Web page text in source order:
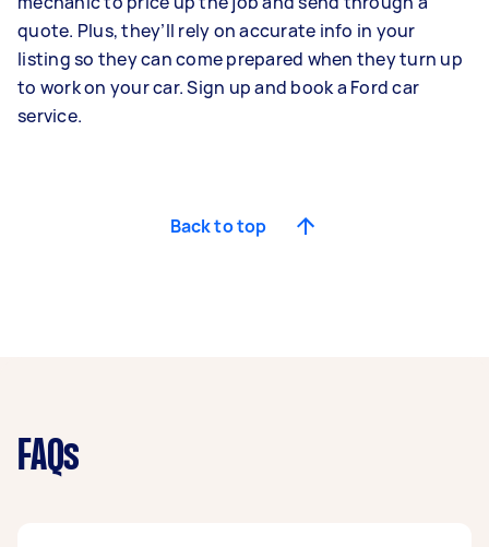
quote. Plus, they’ll rely on accurate info in your
listing so they can come prepared when they turn up
to work on your car. Sign up and book a Ford car
service.
Back to top
FAQs